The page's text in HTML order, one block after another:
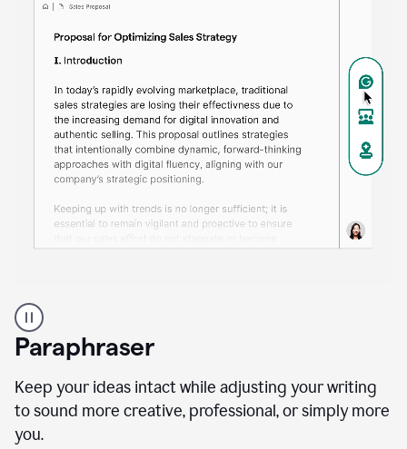
professional
using
Grammarly
proofreading
agent
a
sales
Paraphraser
Keep your ideas intact while adjusting your writing
to sound more creative, professional, or simply more
you.